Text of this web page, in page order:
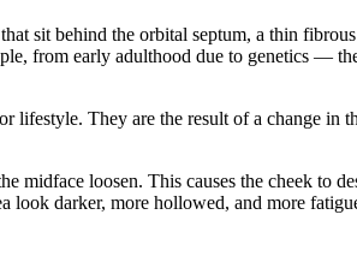
sit behind the orbital septum, a thin
from early adulthood due to genetics —
They are the result of a change in
midface loosen. This causes the cheek to
look darker, more hollowed, and more